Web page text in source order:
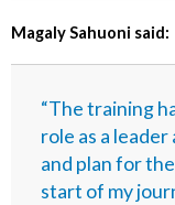
Magaly Sahuoni said:
“The training
role as a leader
and plan for
start of my